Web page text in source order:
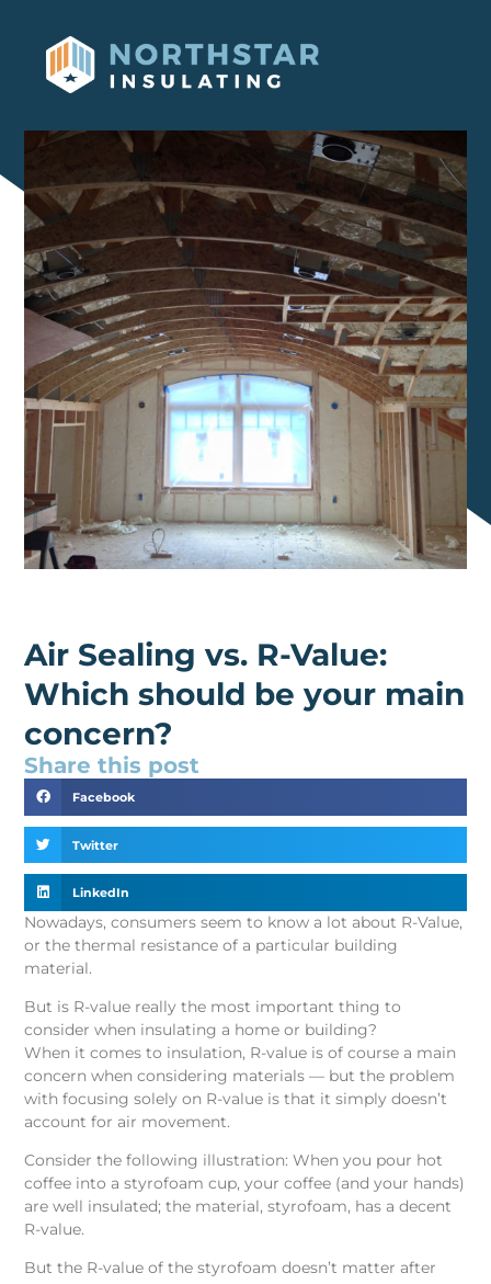
Air Sealing vs. R-Value:
Which should be your main
concern?
Share this post
Facebook
Twitter
LinkedIn
Nowadays, consumers seem to know a lot about R-Value,
or the thermal resistance of a particular building
material.
But is R-value really the most important thing to
consider when insulating a home or building?
When it comes to insulation, R-value is of course a main
concern when considering materials — but the problem
with focusing solely on R-value is that it simply doesn’t
account for air movement.
Consider the following illustration: When you pour hot
coffee into a styrofoam cup, your coffee (and your hands)
are well insulated; the material, styrofoam, has a decent
R-value.
But the R-value of the styrofoam doesn’t matter after